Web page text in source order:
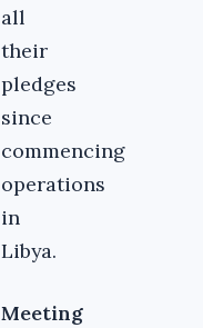
all
their
pledges
since
commencing
operations
in
Libya.
Meeting